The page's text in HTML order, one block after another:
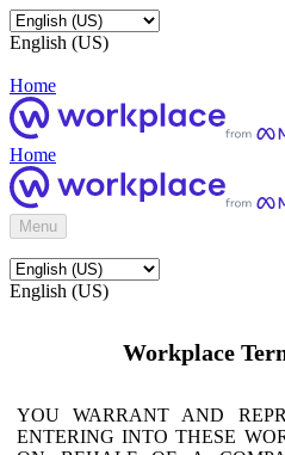
English (US)
Home
Home
Menu
English (US)
Workplace
YOU WARRANT AND
ENTERING INTO THESE